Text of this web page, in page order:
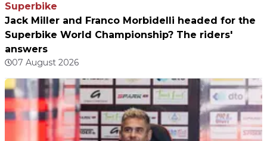
Superbike
Jack Miller and Franco Morbidelli headed for the
Superbike World Championship? The riders'
answers
07 August 2026